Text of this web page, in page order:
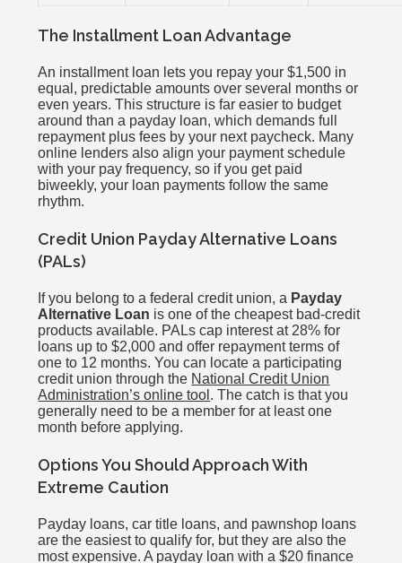
The Installment Loan Advantage
An installment loan lets you repay your $1,500 in
equal, predictable amounts over several months or
even years. This structure is far easier to budget
around than a payday loan, which demands full
repayment plus fees by your next paycheck. Many
online lenders also align your payment schedule
with your pay frequency, so if you get paid
biweekly, your loan payments follow the same
rhythm.
Credit Union Payday Alternative Loans
(PALs)
If you belong to a federal credit union, a Payday
Alternative Loan is one of the cheapest bad-credit
products available. PALs cap interest at 28% for
loans up to $2,000 and offer repayment terms of
one to 12 months. You can locate a participating
credit union through the National Credit Union
Administration’s online tool . The catch is that you
generally need to be a member for at least one
month before applying.
Options You Should Approach With
Extreme Caution
Payday loans, car title loans, and pawnshop loans
are the easiest to qualify for, but they are also the
most expensive. A payday loan with a $20 finance